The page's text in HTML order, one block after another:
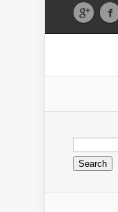
Search
for: